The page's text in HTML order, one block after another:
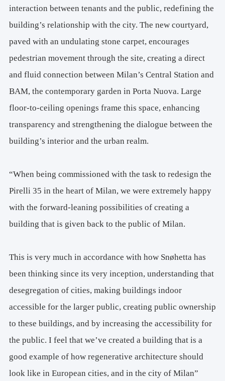
interaction between tenants and the public, redefining the
building’s relationship with the city. The new courtyard,
paved with an undulating stone carpet, encourages
pedestrian movement through the site, creating a direct
and fluid connection between Milan’s Central Station and
BAM, the contemporary garden in Porta Nuova. Large
floor-to-ceiling openings frame this space, enhancing
transparency and strengthening the dialogue between the
building’s interior and the urban realm.
“When being commissioned with the task to redesign the
Pirelli 35 in the heart of Milan, we were extremely happy
with the forward-leaning possibilities of creating a
building that is given back to the public of Milan.
This is very much in accordance with how Snøhetta has
been thinking since its very inception, understanding that
desegregation of cities, making buildings indoor
accessible for the larger public, creating public ownership
to these buildings, and by increasing the accessibility for
the public. I feel that we’ve created a building that is a
good example of how regenerative architecture should
look like in European cities, and in the city of Milan”